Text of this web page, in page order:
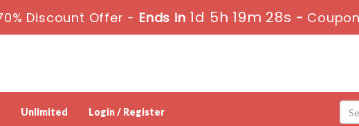
Discount Offer - Ends in 1d 5h 19m 28s -
Unlimited Login / Register